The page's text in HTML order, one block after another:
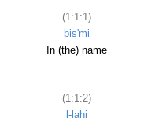
(1:1:1)
bis'mi
In (the) name
(1:1:2)
l-lahi